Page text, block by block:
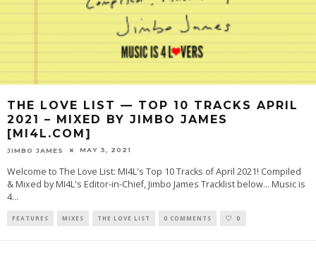
THE LOVE LIST — TOP 10 TRACKS APRIL
2021 – MIXED BY JIMBO JAMES
[MI4L.COM]
JIMBO JAMES MAY 3, 2021
Welcome to The Love List: MI4L's Top 10 Tracks of April 2021! Compiled
& Mixed by MI4L's Editor-in-Chief, Jimbo James Tracklist below... Music is
4...
FEATURES MIXES THE LOVE LIST 0 COMMENTS 0